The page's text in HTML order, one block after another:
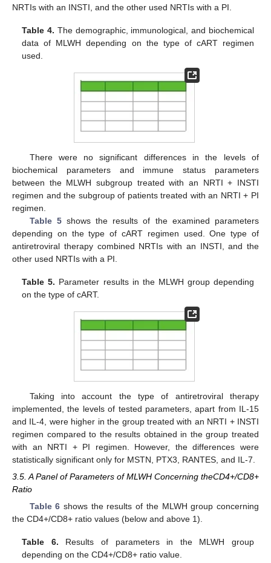
NRTIs with an INSTI, and the other used NRTIs with a PI.
Table 4. The demographic, immunological, and biochemical
data of MLWH depending on the type of cART regimen
used.
There were no significant differences in the levels of
biochemical parameters and immune status parameters
between the MLWH subgroup treated with an NRTI + INSTI
regimen and the subgroup of patients treated with an NRTI + PI
regimen.
Table 5shows the results of the examined parameters
depending on the type of cART regimen used. One type of
antiretroviral therapy combined NRTIs with an INSTI, and the
other used NRTIs with a PI.
Table 5. Parameter results in the MLWH group depending
on the type of cART.
Taking into account the type of antiretroviral therapy
implemented, the levels of tested parameters, apart from IL-15
and IL-4, were higher in the group treated with an NRTI + INSTI
regimen compared to the results obtained in the group treated
with an NRTI + PI regimen. However, the differences were
statistically significant only for MSTN, PTX3, RANTES, and IL-7.
3.5. A Panel of Parameters of MLWH Concerning theCD4+/CD8+
Ratio
Table 6 shows the results of the MLWH group concerning
the CD4+/CD8+ ratio values (below and above 1).
Table 6. Results of parameters in the MLWH group
depending on the CD4+/CD8+ ratio value.